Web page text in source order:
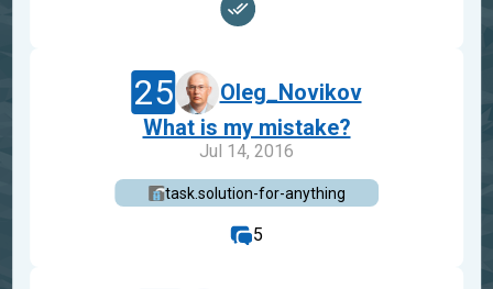
25
Oleg_Novikov
What is my mistake?
Jul 14, 2016
task.solution-for-anything
5